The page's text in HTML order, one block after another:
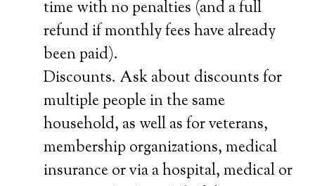
time with no penalties (and a full
refund if monthly fees have already
been paid).
Discounts. Ask about discounts for
multiple people in the same
household, as well as for veterans,
membership organizations, medical
insurance or via a hospital, medical or